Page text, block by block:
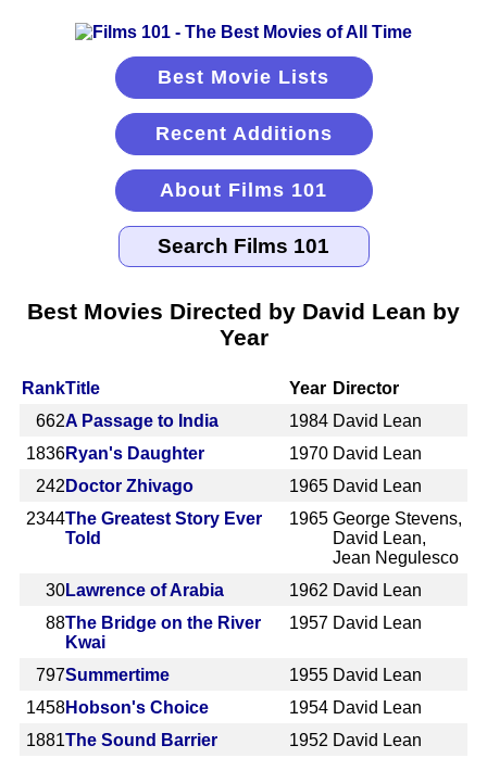
Best Movie Lists
Recent Additions
About Films 101
Best Movies Directed by David Lean by
Year
RankTitle Year Director
662A Passage to India 1984 David Lean
1836Ryan's Daughter 1970 David Lean
242 Doctor Zhivago 1965 David Lean
2344The Greatest Story Ever
Told
1965 George Stevens,
David Lean,
Jean Negulesco
30Lawrence of Arabia 1962 David Lean
88The Bridge on the River
Kwai
1957 David Lean
797Summertime 1955 David Lean
1458Hobson's Choice 1954 David Lean
1881The Sound Barrier 1952 David Lean